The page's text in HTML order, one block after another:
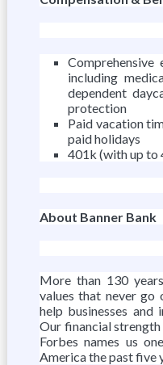
Comprehensive
including
dependent
protection
Paid vacation
paid holidays
401k (with up to
About Banner Bank
More than 130
values that never go
help businesses and
Our financial
Forbes names us
America the past five